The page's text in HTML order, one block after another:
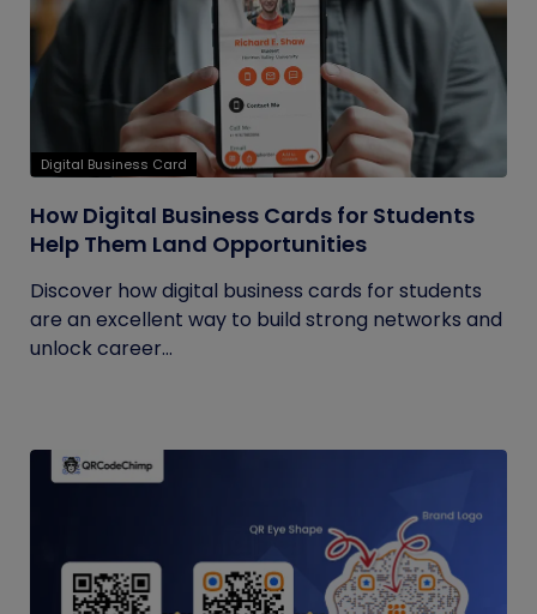
Digital Business Card
How Digital Business Cards for Students
Help Them Land Opportunities
Discover how digital business cards for students
are an excellent way to build strong networks and
unlock career...